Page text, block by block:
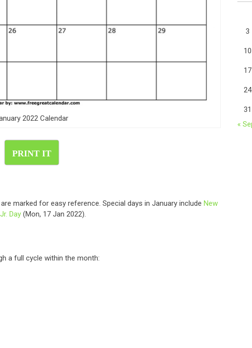
2022 Calendar
PRINT IT
marked for easy reference. Special days in January include New
Day (Mon, 17 Jan 2022).
a full cycle within the month:
3
10
17
24
31
«